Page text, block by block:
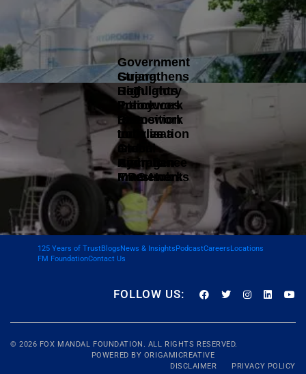
DoT
Introduces
Data
Localisation
and
Compliance
Framework
Gujarat
Highlights
Policy
Framework
to Drive
Green
Hydrogen
Investments
Government
Strengthens
Regulatory
Framework
to Position
India as a
Global
Aircraft
MRO Hub
125 Years of TrustBlogsNews & InsightsPodcastCareersLocations
FM FoundationContact Us
FOLLOW US:
© 2026 FOX MANDAL
FOUNDATION. ALL RIGHTS RESERVED.
POWERED BY ORIGAMICREATIVE
DISCLAIMER
PRIVACY POLICY